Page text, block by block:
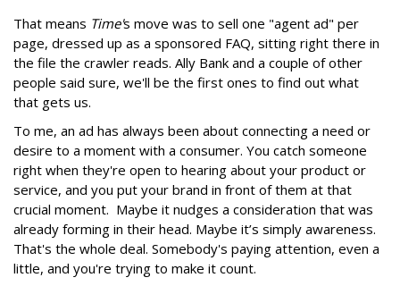
That means Time's move was to sell one "agent ad" per
page, dressed up as a sponsored FAQ, sitting right there in
the file the crawler reads. Ally Bank and a couple of other
people said sure, we'll be the first ones to find out what
that gets us.
To me, an ad has always been about connecting a need or
desire to a moment with a consumer. You catch someone
right when they're open to hearing about your product or
service, and you put your brand in front of them at that
crucial moment. Maybe it nudges a consideration that was
already forming in their head. Maybe it’s simply awareness.
That's the whole deal. Somebody's paying attention, even a
little, and you're trying to make it count.